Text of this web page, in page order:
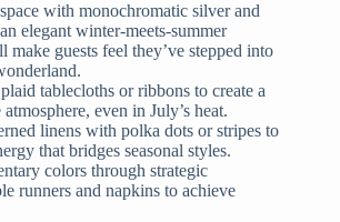
with monochromatic silver and
elegant winter-meets-summer
make guests feel they’ve stepped into
tablecloths or ribbons to create a
even in July’s heat.
linens with polka dots or stripes to
that bridges seasonal styles.
colors through strategic
runners and napkins to achieve